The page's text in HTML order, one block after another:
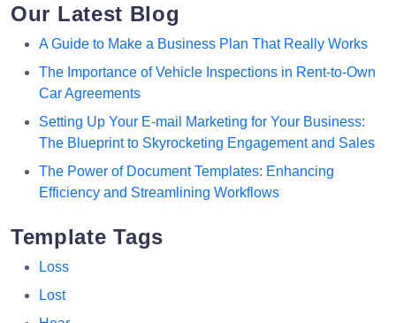
Our Latest Blog
A Guide to Make a Business Plan That Really Works
The Importance of Vehicle Inspections in Rent-to-Own
Car Agreements
Setting Up Your E-mail Marketing for Your Business:
The Blueprint to Skyrocketing Engagement and Sales
The Power of Document Templates: Enhancing
Efficiency and Streamlining Workflows
Template Tags
Loss
Lost